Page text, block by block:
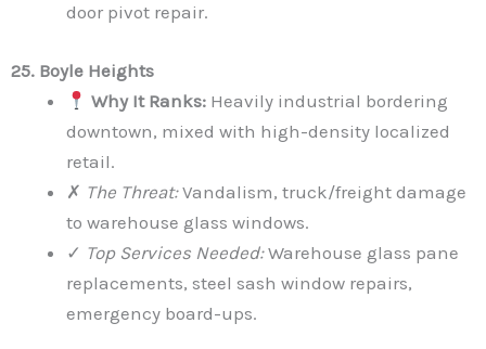
door pivot repair.
25. Boyle Heights
Why It Ranks: Heavily industrial bordering
downtown, mixed with high-density localized
retail.
✗ The Threat:Vandalism, truck/freight damage
to warehouse glass windows.
✓ Top Services Needed:Warehouse glass pane
replacements, steel sash window repairs,
emergency board-ups.